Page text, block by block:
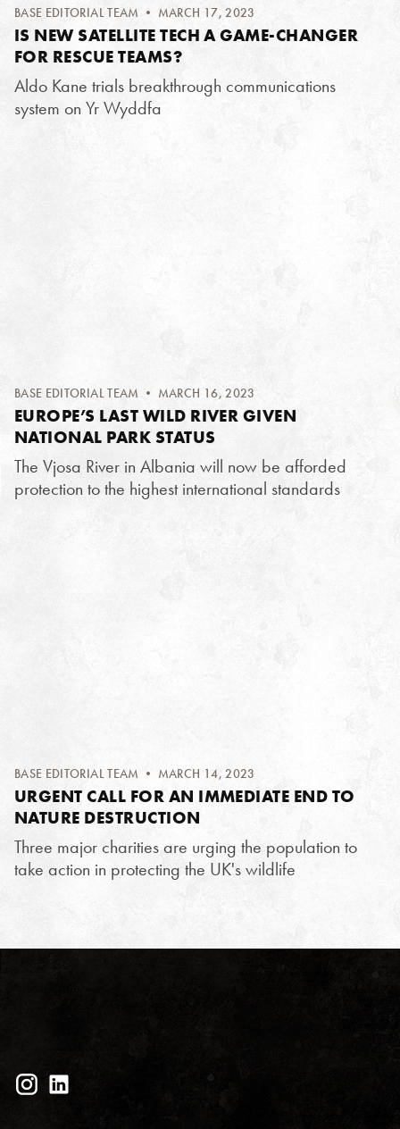
BASE EDITORIAL TEAM • MARCH 17, 2023
IS NEW SATELLITE TECH A GAME-CHANGER
FOR RESCUE TEAMS?
Aldo Kane trials breakthrough communications
system on Yr Wyddfa
BASE EDITORIAL TEAM • MARCH 16, 2023
EUROPE’S LAST WILD RIVER GIVEN
NATIONAL PARK STATUS
The Vjosa River in Albania will now be afforded
protection to the highest international standards
BASE EDITORIAL TEAM • MARCH 14, 2023
URGENT CALL FOR AN IMMEDIATE END TO
NATURE DESTRUCTION
Three major charities are urging the population to
take action in protecting the UK's wildlife